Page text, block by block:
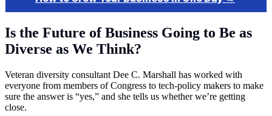
Is the Future of Business Going to Be as
Diverse as We Think?
Veteran diversity consultant Dee C. Marshall has worked with
everyone from members of Congress to tech-policy makers to make
sure the answer is “yes,” and she tells us whether we’re getting
close.